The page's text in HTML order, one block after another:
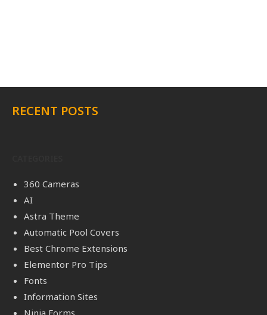
RECENT POSTS
360 Cameras
AI
Astra Theme
Automatic Pool Covers
Best Chrome Extensions
Elementor Pro Tips
Fonts
Information Sites
Ninja Forms